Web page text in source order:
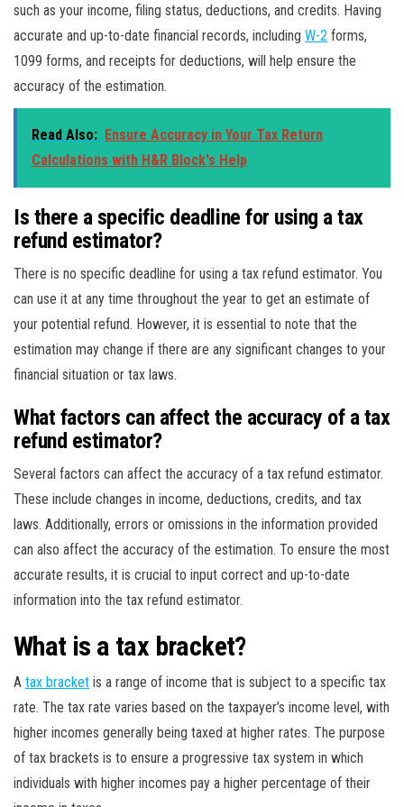
such as your income, filing status, deductions, and credits. Having
accurate and up-to-date financial records, including W-2 forms,
1099 forms, and receipts for deductions, will help ensure the
accuracy of the estimation.
Read Also: Ensure Accuracy in Your Tax Return
Calculations with H&R Block's Help
Is there a specific deadline for using a tax
refund estimator?
There is no specific deadline for using a tax refund estimator. You
can use it at any time throughout the year to get an estimate of
your potential refund. However, it is essential to note that the
estimation may change if there are any significant changes to your
financial situation or tax laws.
What factors can affect the accuracy of a tax
refund estimator?
Several factors can affect the accuracy of a tax refund estimator.
These include changes in income, deductions, credits, and tax
laws. Additionally, errors or omissions in the information provided
can also affect the accuracy of the estimation. To ensure the most
accurate results, it is crucial to input correct and up-to-date
information into the tax refund estimator.
What is a tax bracket?
A tax bracket is a range of income that is subject to a specific tax
rate. The tax rate varies based on the taxpayer’s income level, with
higher incomes generally being taxed at higher rates. The purpose
of tax brackets is to ensure a progressive tax system in which
individuals with higher incomes pay a higher percentage of their